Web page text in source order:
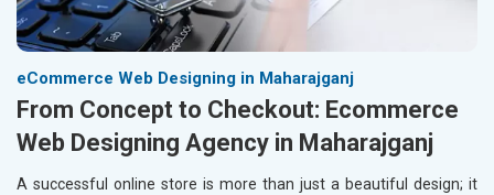
eCommerce Web Designing in Maharajganj
From Concept to Checkout: Ecommerce
Web Designing Agency in Maharajganj
A successful online store is more than just a beautiful design; it